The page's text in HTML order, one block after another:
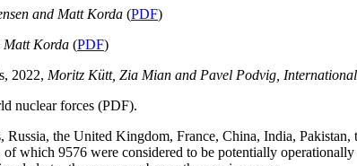
and Matt Korda (PDF)
Matt Korda (PDF)
2022, Moritz Kütt, Zia Mian and Pavel Podvig,
nuclear forces (PDF).
Russia, the United Kingdom, France, China, India,
of which 9576 were considered to be potentially